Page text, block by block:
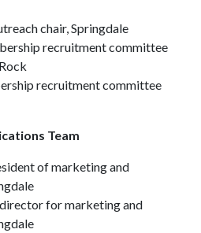
chair, Springdale
recruitment committee
recruitment committee
Team
of marketing and
for marketing and